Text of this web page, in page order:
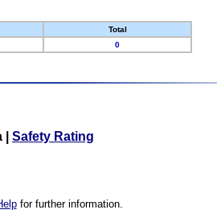
Total
0
Safety Rating
for further information.